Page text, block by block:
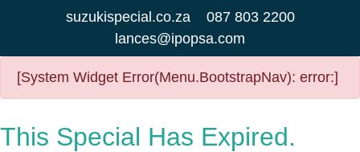
suzukispecial.co.za
087 803 2200
lances@ipopsa.com
[System Widget Error(Menu.BootstrapNav): error:]
This Special Has Expired.